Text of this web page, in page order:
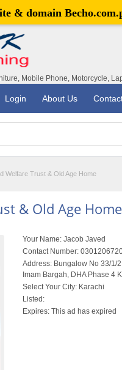
Mobile Phone, Motorcycle,
Login About Us
Welfare Trust & Old Age Home
& Old Age Home
Your Name: Jacob Javed
Contact Number:
Address: Bungalow No 33/1/
Imam Bargah, DHA Phase 4
Select Your City: Karachi
Listed:
Expires: This ad has expired
& domain